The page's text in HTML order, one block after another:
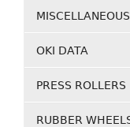
MISCELLANEOUS
OKI DATA
PRESS ROLLERS
RUBBER